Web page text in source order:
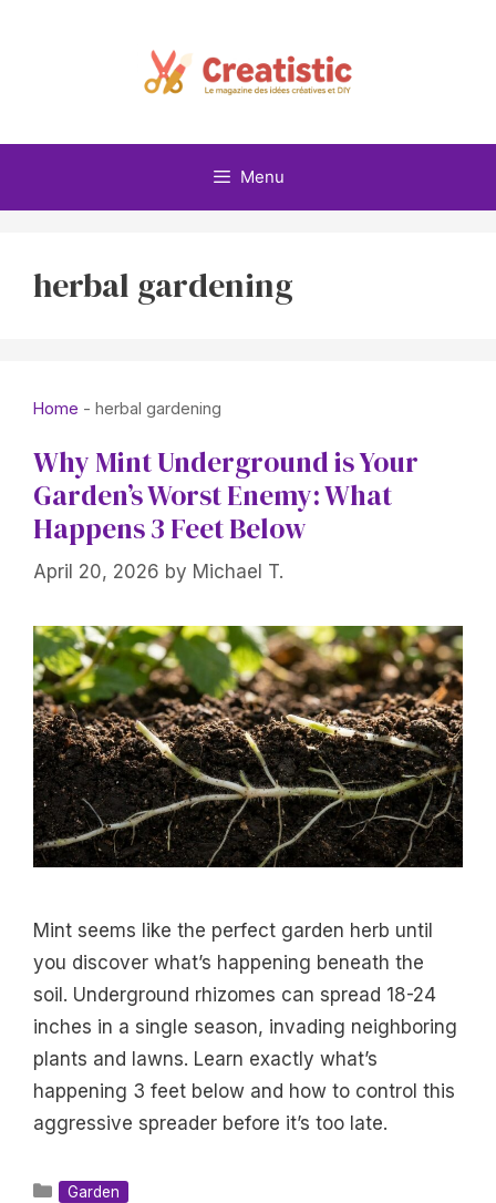
Menu
herbal gardening
Home - herbal gardening
Why Mint Underground is Your
Garden’s Worst Enemy: What
Happens 3 Feet Below
April 20, 2026 by Michael T.
Mint seems like the perfect garden herb until
you discover what’s happening beneath the
soil. Underground rhizomes can spread 18-24
inches in a single season, invading neighboring
plants and lawns. Learn exactly what’s
happening 3 feet below and how to control this
aggressive spreader before it’s too late.
Categories
Garden